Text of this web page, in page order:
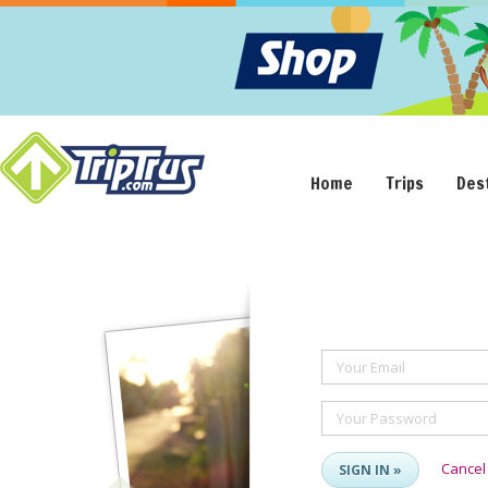
Home Trips
Your Email
Your Password
SIGN IN » Cancel